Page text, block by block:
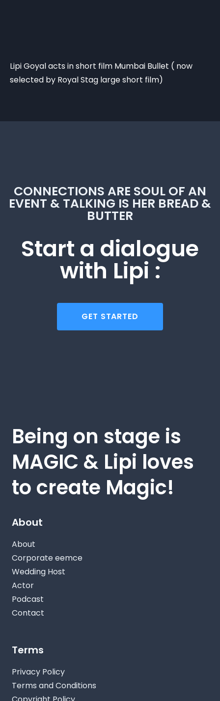
Lipi Goyal acts in short film Mumbai Bullet ( now
selected by Royal Stag large short film)
CONNECTIONS ARE SOUL OF AN
EVENT & TALKING IS HER BREAD &
BUTTER
Start a dialogue
with Lipi :
GET STARTED
Being on stage is
MAGIC & Lipi loves
to create Magic!
About
About
Corporate eemce
Wedding Host
Actor
Podcast
Contact
Terms
Privacy Policy
Terms and Conditions